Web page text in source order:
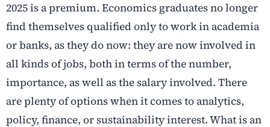
2025 is a premium. Economics graduates no longer
find themselves qualified only to work in academia
or banks, as they do now: they are now involved in
all kinds of jobs, both in terms of the number,
importance, as well as the salary involved. There
are plenty of options when it comes to analytics,
policy, finance, or sustainability interest. What is an